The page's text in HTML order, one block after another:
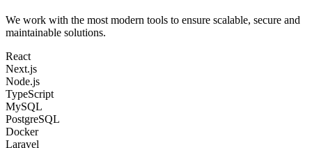
We work with the most modern tools to ensure scalable, secure and
maintainable solutions.
React
Next.js
Node.js
TypeScript
MySQL
PostgreSQL
Docker
Laravel